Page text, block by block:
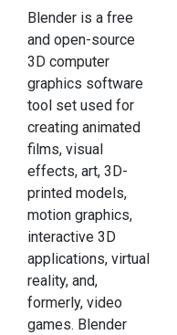
Blender is a free
and open-source
3D computer
graphics software
tool set used for
creating animated
films, visual
effects, art, 3D-
printed models,
motion graphics,
interactive 3D
applications, virtual
reality, and,
formerly, video
games. Blender